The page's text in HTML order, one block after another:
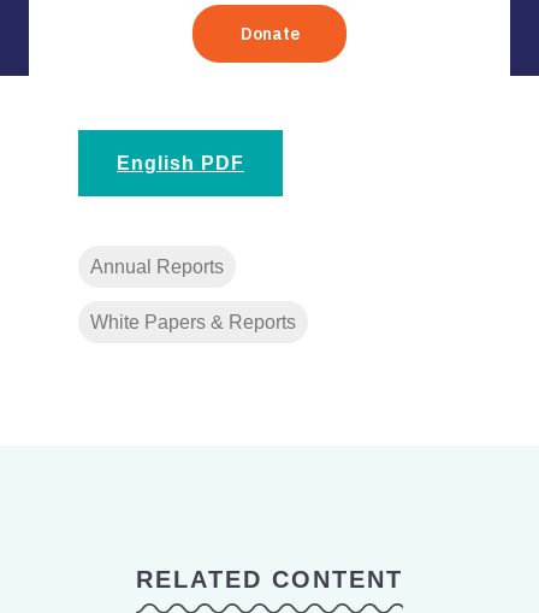
English PDF
Annual Reports
White Papers & Reports
RELATED CONTENT